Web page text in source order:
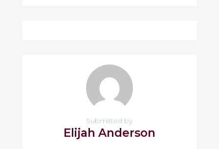
Submitted by
Elijah Anderson